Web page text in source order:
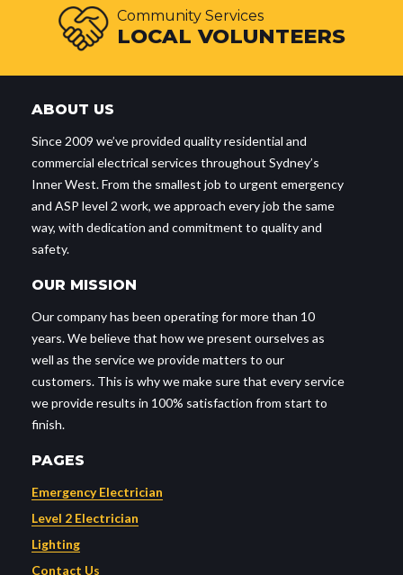
Community Services
LOCAL VOLUNTEERS
ABOUT US
Since 2009 we’ve provided quality residential and
commercial electrical services throughout Sydney’s
Inner West. From the smallest job to urgent emergency
and ASP level 2 work, we approach every job the same
way, with dedication and commitment to quality and
safety.
OUR MISSION
Our company has been operating for more than 10
years. We believe that how we present ourselves as
well as the service we provide matters to our
customers. This is why we make sure that every service
we provide results in 100% satisfaction from start to
finish.
PAGES
Emergency Electrician
Level 2 Electrician
Lighting
Contact Us